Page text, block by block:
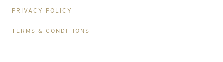
PRIVACY POLICY
TERMS & CONDITIONS